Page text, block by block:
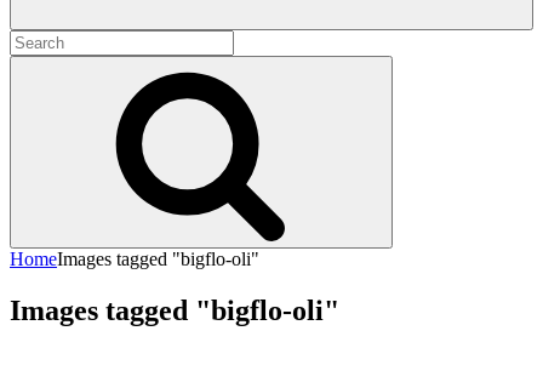
Search
for:
HomeImages tagged "bigflo-oli"
Images tagged "bigflo-oli"